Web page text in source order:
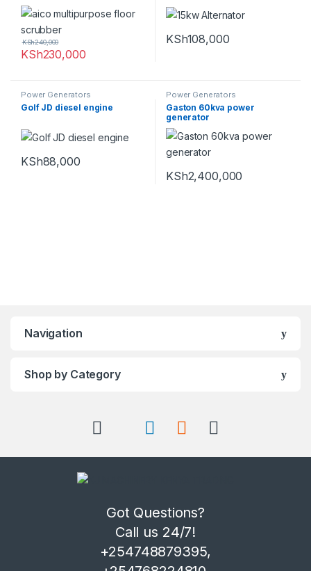
KSh230,000
KSh240,000 KSh108,000
Power Generators
Golf JD diesel engine
KSh88,000
Power Generators
Gaston 60kva power
generator
KSh2,400,000
Navigation
Shop by Category
Got Questions?
Call us 24/7!
+254748879395,